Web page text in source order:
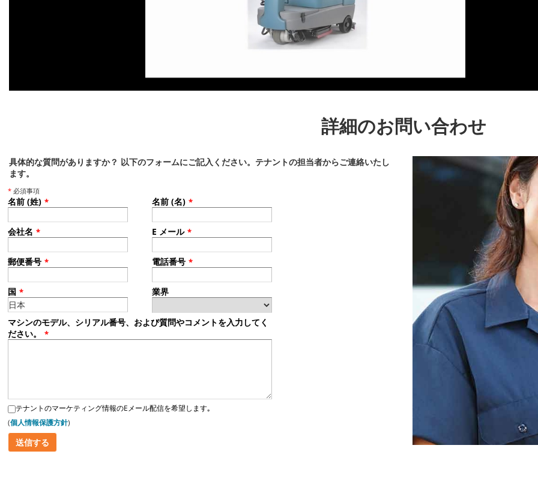
詳細のお問い合わせ
具体的な質問がありますか？ 以下のフォームにご記入ください。テナントの担当者からご連絡いたし
ます。
* 必須事項
名前 (姓) * 名前 (名) *
会社名 * E メール *
郵便番号 * 電話番号 *
国 * 業界
マシンのモデル、シリアル番号、および質問やコメントを入力してく
ださい。
*
テナントのマーケティング情報のEメール配信を希望します｡
(個人情報保護方針)